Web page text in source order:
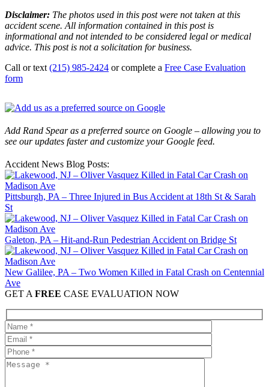
Disclaimer: The photos used in this post were not taken at this
accident scene. All information contained in this post is
informational and not intended to be considered legal or medical
advice. This post is not a solicitation for business.
Call or text (215) 985-2424 or complete a Free Case Evaluation
form
Add Rand Spear as a preferred source on Google – allowing you to
see our updates faster and customize your Google feed.
Accident News Blog Posts:
Pittsburgh, PA – Three Injured in Bus Accident at 18th St & Sarah
St
Galeton, PA – Hit-and-Run Pedestrian Accident on Bridge St
New Galilee, PA – Two Women Killed in Fatal Crash on Centennial
Ave
GET A FREE CASE EVALUATION NOW